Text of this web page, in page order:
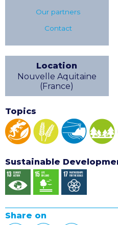
Topics
Sustainable
Our partners
Contact
Location
Nouvelle Aquitaine
(France)
Share on